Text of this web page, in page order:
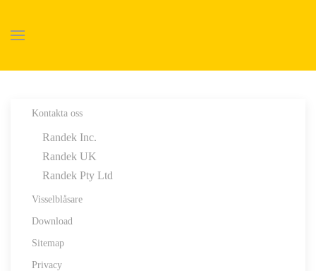
Kontakta oss
Randek Inc.
Randek UK
Randek Pty Ltd
Visselblåsare
Download
Sitemap
Privacy